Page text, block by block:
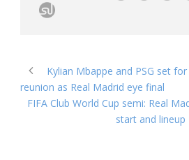
Kylian Mbappe and PSG set
reunion as Real Madrid eye final
FIFA Club World Cup semi: Real
start and